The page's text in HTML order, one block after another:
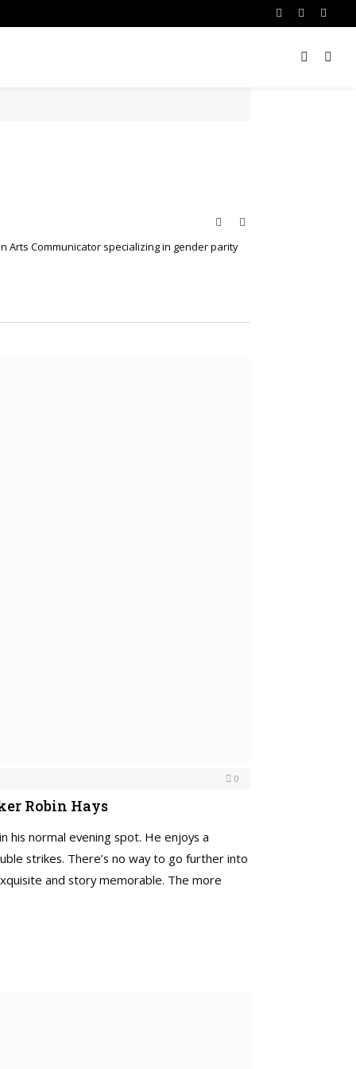
Facebook
Twitter
Website
Arts Communicator specializing in gender parity
0
Robin Hays
his normal evening spot. He enjoys a
strikes. There’s no way to go further into
and story memorable. The more